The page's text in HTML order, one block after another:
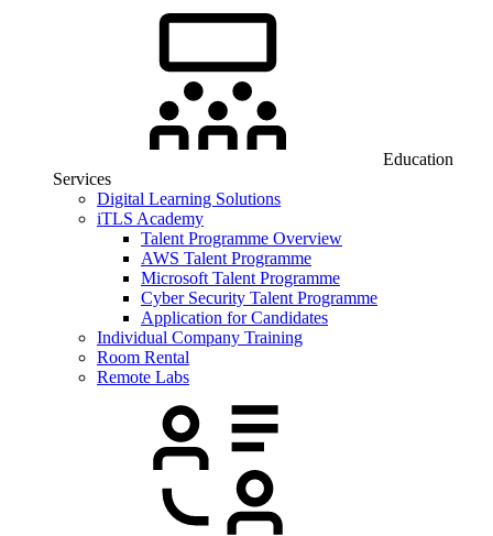
Education
Services
Digital Learning Solutions
iTLS Academy
Talent Programme Overview
AWS Talent Programme
Microsoft Talent Programme
Cyber Security Talent Programme
Application for Candidates
Individual Company Training
Room Rental
Remote Labs